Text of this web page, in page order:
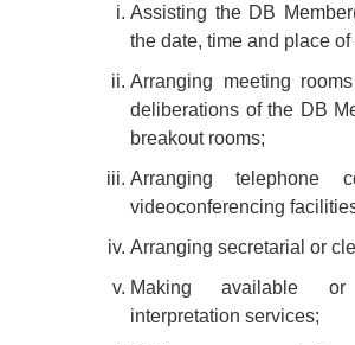
Assisting the DB
the date, time and place
Arranging meeting
deliberations of the DB
breakout rooms;
Arranging telephone
videoconferencing
Arranging secretarial or
Making available
interpretation services;